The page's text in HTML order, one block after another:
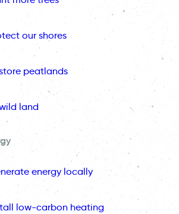
our shores
peatlands
land
energy locally
low-carbon heating